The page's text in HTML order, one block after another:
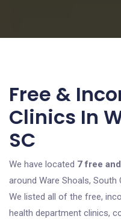
Free &
Clinics In
SC
We have located 7 free
around Ware Shoals, South
We listed all of the free,
health department clinics,